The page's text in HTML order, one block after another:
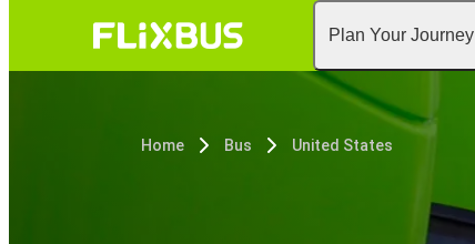
Plan Your Journey
Home Bus United States